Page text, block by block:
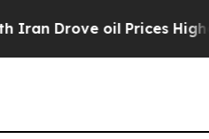
oil Prices Higher,